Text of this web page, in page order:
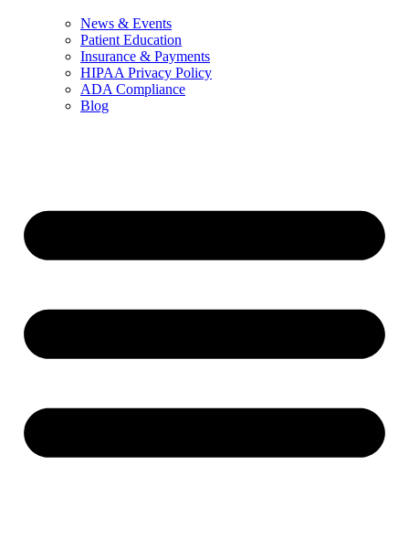
News & Events
Patient Education
Insurance & Payments
HIPAA Privacy Policy
ADA Compliance
Blog